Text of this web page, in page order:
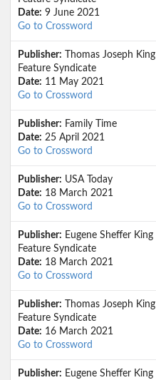
Date: 9 June 2021
Go to Crossword
Publisher: Thomas Joseph King
Feature Syndicate
Date: 11 May 2021
Go to Crossword
Publisher: Family Time
Date: 25 April 2021
Go to Crossword
Publisher: USA Today
Date: 18 March 2021
Go to Crossword
Publisher: Eugene Sheffer King
Feature Syndicate
Date: 18 March 2021
Go to Crossword
Publisher: Thomas Joseph King
Feature Syndicate
Date: 16 March 2021
Go to Crossword
Publisher: Eugene Sheffer King